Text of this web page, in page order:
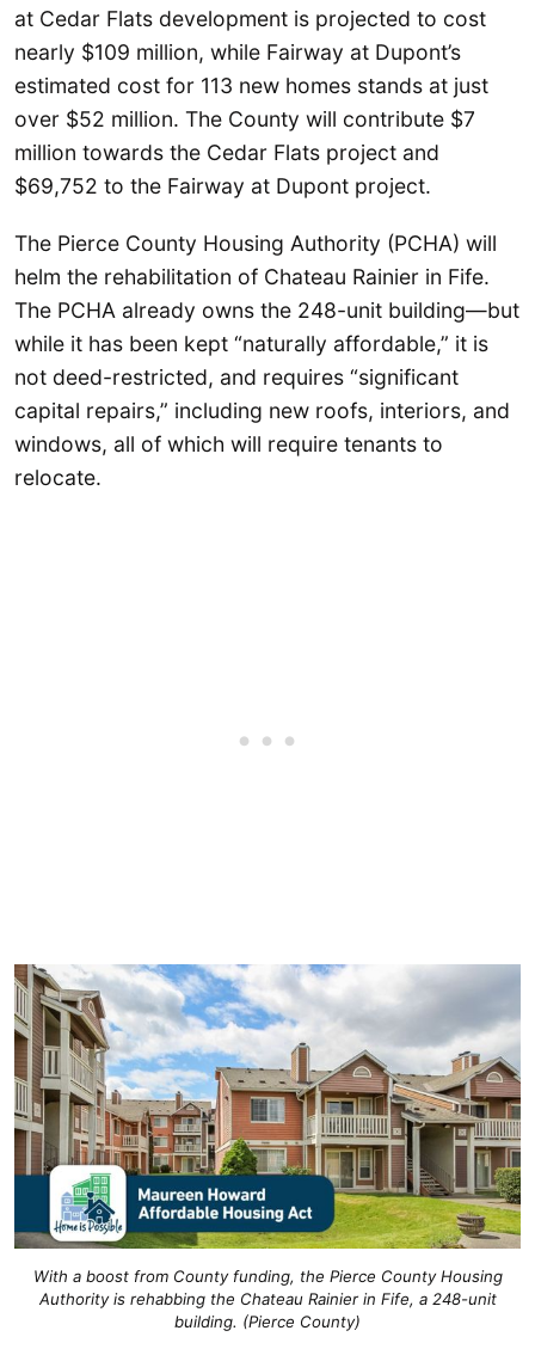
at Cedar Flats development is projected to cost
nearly $109 million, while Fairway at Dupont’s
estimated cost for 113 new homes stands at just
over $52 million. The County will contribute $7
million towards the Cedar Flats project and
$69,752 to the Fairway at Dupont project.
The Pierce County Housing Authority (PCHA) will
helm the rehabilitation of Chateau Rainier in Fife.
The PCHA already owns the 248-unit building—but
while it has been kept “naturally affordable,” it is
not deed-restricted, and requires “significant
capital repairs,” including new roofs, interiors, and
windows, all of which will require tenants to
relocate.
With a boost from County funding, the Pierce County Housing
Authority is rehabbing the Chateau Rainier in Fife, a 248-unit
building. (Pierce County)